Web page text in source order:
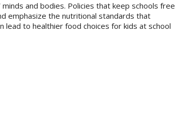
and bodies. Policies that keep schools free
emphasize the nutritional standards that
lead to healthier food choices for kids at school